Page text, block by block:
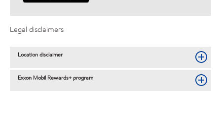
Legal disclaimers
Location disclaimer
Exxon Mobil Rewards+ program